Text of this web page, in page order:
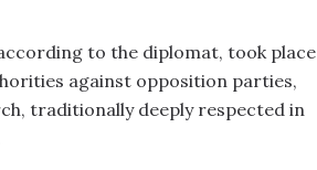
to the diplomat, took place
against opposition parties,
traditionally deeply respected in